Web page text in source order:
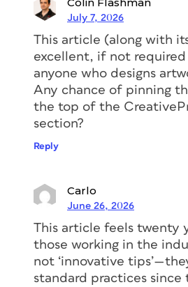
July 7, 2026
This article (along with
excellent, if not
anyone who designs
Any chance of pinning
the top of the
section?
Reply
Carlo
June 26, 2026
This article feels twenty
those working in the
not ‘innovative
standard practices